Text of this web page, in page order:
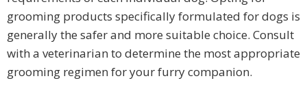
grooming products specifically formulated for dogs is
generally the safer and more suitable choice. Consult
with a veterinarian to determine the most appropriate
grooming regimen for your furry companion.